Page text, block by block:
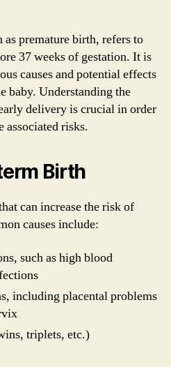
premature birth, refers to
37 weeks of gestation. It is
causes and potential effects
baby. Understanding the
delivery is crucial in order
associated risks.
Birth
can increase the risk of
causes include:
such as high blood
including placental problems
triplets, etc.)